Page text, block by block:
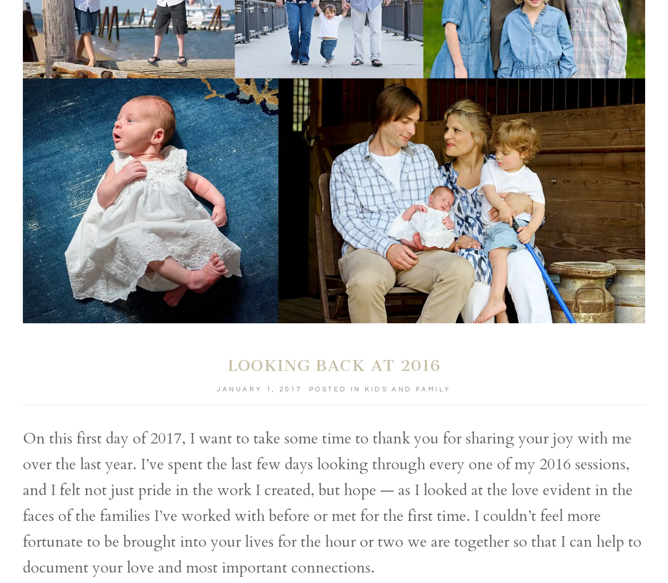
LOOKING BACK AT 2016
JANUARY 1, 2017 POSTED IN KIDS AND FAMILY
On this first day of 2017, I want to take some time to thank you for sharing your joy with me
over the last year. I’ve spent the last few days looking through every one of my 2016 sessions,
and I felt not just pride in the work I created, but hope — as I looked at the love evident in the
faces of the families I’ve worked with before or met for the first time. I couldn’t feel more
fortunate to be brought into your lives for the hour or two we are together so that I can help to
document your love and most important connections.